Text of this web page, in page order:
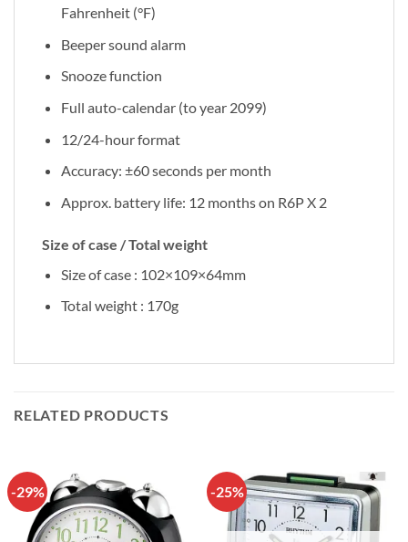
Fahrenheit (°F)
Beeper sound alarm
Snooze function
Full auto-calendar (to year 2099)
12/24-hour format
Accuracy: ±60 seconds per month
Approx. battery life: 12 months on R6P X 2
Size of case / Total weight
Size of case : 102×109×64mm
Total weight : 170g
RELATED PRODUCTS
-29% -25%